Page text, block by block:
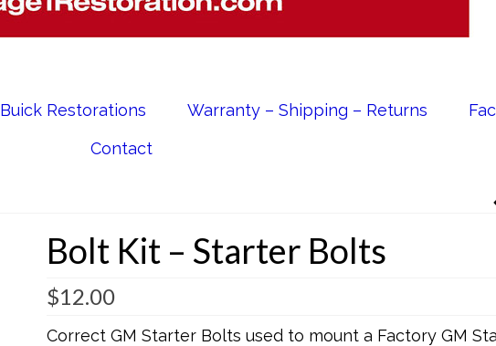
Buick Restorations Warranty – Shipping – Returns
Contact
Bolt Kit – Starter Bolts
$12.00
Correct GM Starter Bolts used to mount a Factory GM